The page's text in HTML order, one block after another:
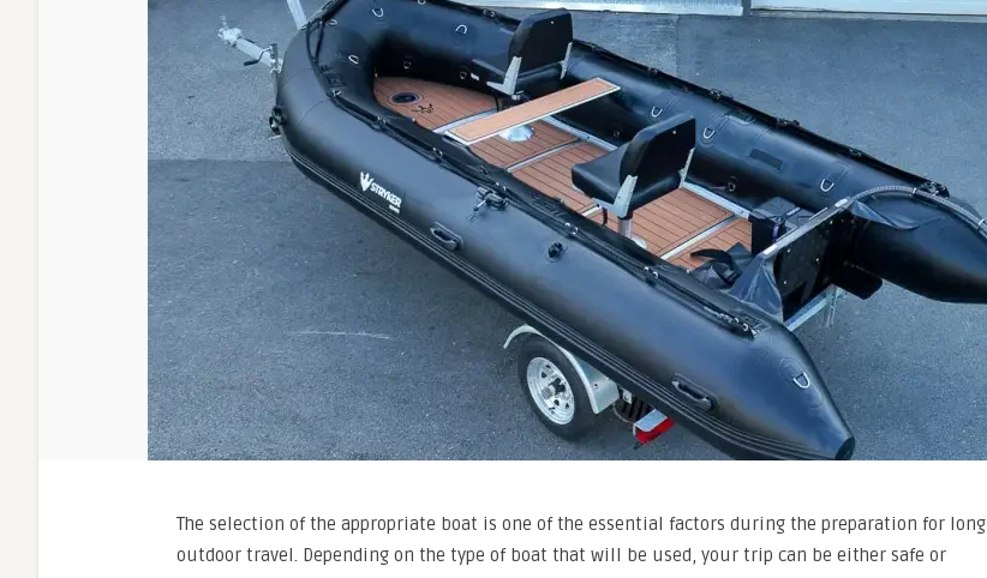
The selection of the appropriate boat is one of the essential factors during the preparation for long
outdoor travel. Depending on the type of boat that will be used, your trip can be either safe or